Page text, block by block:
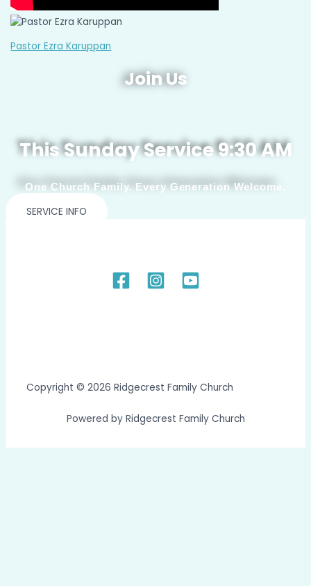
Pastor Ezra Karuppan
Join Us
This Sunday Service 9:30 AM
One Church Family. Every Generation Welcome.
SERVICE INFO
Copyright © 2026 Ridgecrest Family Church
Powered by Ridgecrest Family Church